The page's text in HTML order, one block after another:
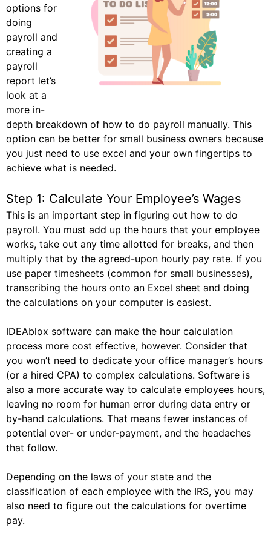
options for
doing
payroll and
creating a
payroll
report let’s
look at a
more in-
depth breakdown of how to do payroll manually. This
option can be better for small business owners because
you just need to use excel and your own fingertips to
achieve what is needed.
Step 1: Calculate Your Employee’s Wages
This is an important step in figuring out how to do
payroll. You must add up the hours that your employee
works, take out any time allotted for breaks, and then
multiply that by the agreed-upon hourly pay rate. If you
use paper timesheets (common for small businesses),
transcribing the hours onto an Excel sheet and doing
the calculations on your computer is easiest.
IDEAblox software can make the hour calculation
process more cost effective, however. Consider that
you won’t need to dedicate your office manager’s hours
(or a hired CPA) to complex calculations. Software is
also a more accurate way to calculate employees hours,
leaving no room for human error during data entry or
by-hand calculations. That means fewer instances of
potential over- or under-payment, and the headaches
that follow.
Depending on the laws of your state and the
classification of each employee with the IRS, you may
also need to figure out the calculations for overtime
pay.